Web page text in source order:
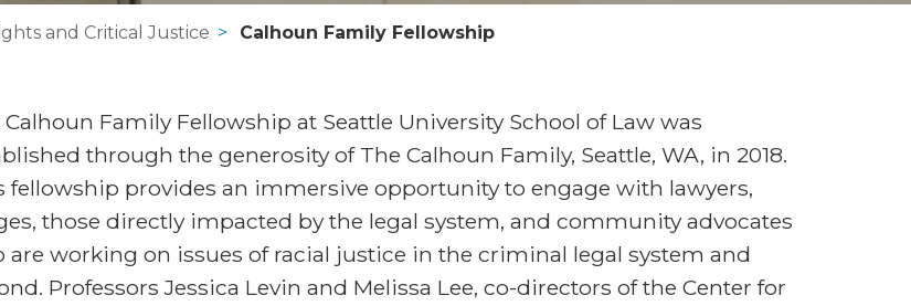
and Critical Justice Calhoun Family Fellowship
Calhoun Family Fellowship at Seattle University School of Law was
through the generosity of The Calhoun Family, Seattle, WA, in 2018.
fellowship provides an immersive opportunity to engage with lawyers,
those directly impacted by the legal system, and community advocates
are working on issues of racial justice in the criminal legal system and
Professors Jessica Levin and Melissa Lee, co-directors of the Center for